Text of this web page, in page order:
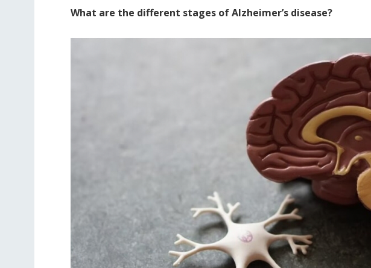
What are the different stages of Alzheimer’s disease?